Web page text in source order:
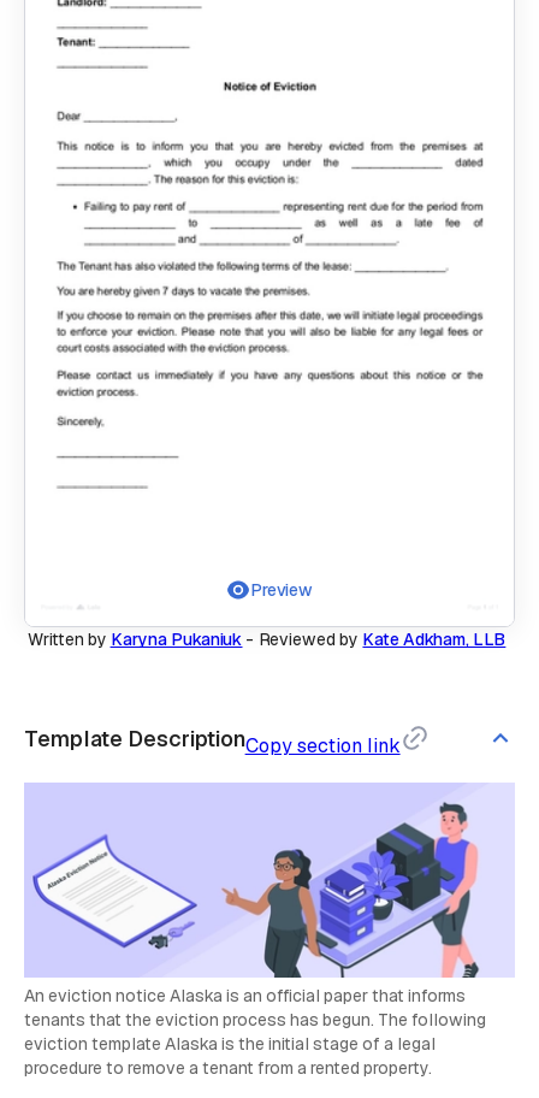
Preview
Written by Karyna Pukaniuk - Reviewed by Kate Adkham, LLB
Template DescriptionCopy section link
An eviction notice Alaska is an official paper that informs
tenants that the eviction process has begun. The following
eviction template Alaska is the initial stage of a legal
procedure to remove a tenant from a rented property.